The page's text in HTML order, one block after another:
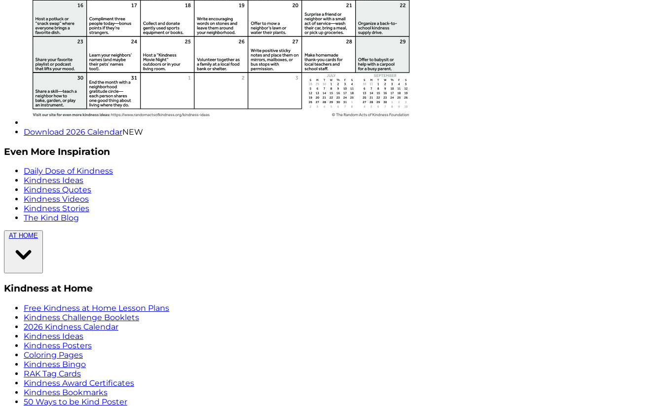
Download 2026 CalendarNEW
Even More Inspiration
Daily Dose of Kindness
Kindness Ideas
Kindness Quotes
Kindness Videos
Kindness Stories
The Kind Blog
AT HOME
Kindness at Home
Free Kindness at Home Lesson Plans
Kindness Challenge Booklets
2026 Kindness Calendar
Kindness Ideas
Kindness Posters
Coloring Pages
Kindness Bingo
RAK Tag Cards
Kindness Award Certificates
Kindness Bookmarks
50 Ways to be Kind Poster